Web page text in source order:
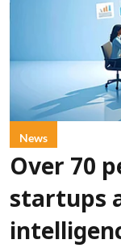
News
Over 70
startups